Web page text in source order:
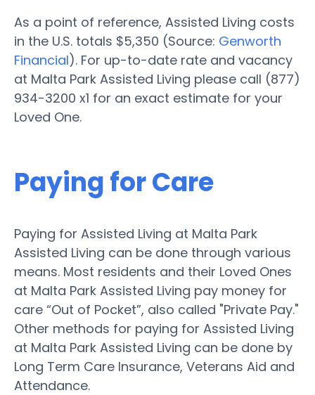
As a point of reference, Assisted Living costs
in the U.S. totals $5,350 (Source: Genworth
Financial). For up-to-date rate and vacancy
at Malta Park Assisted Living please call (877)
934-3200 x1 for an exact estimate for your
Loved One.
Paying for Care
Paying for Assisted Living at Malta Park
Assisted Living can be done through various
means. Most residents and their Loved Ones
at Malta Park Assisted Living pay money for
care “Out of Pocket”, also called "Private Pay."
Other methods for paying for Assisted Living
at Malta Park Assisted Living can be done by
Long Term Care Insurance, Veterans Aid and
Attendance.